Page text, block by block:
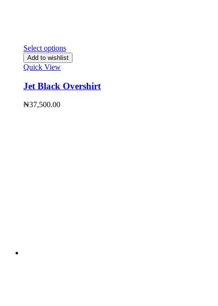
Select options
Add to wishlist
Quick View
Jet Black Overshirt
₦37,500.00